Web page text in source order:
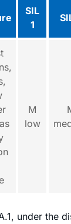
SIL
1
M
low
under the